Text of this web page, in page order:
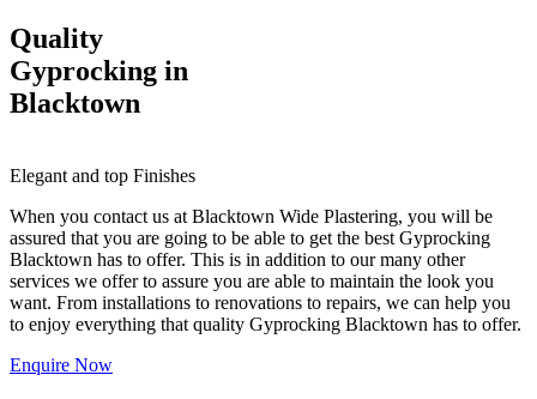
Quality
Gyprocking in
Blacktown
Elegant and top Finishes
When you contact us at Blacktown Wide Plastering, you will be
assured that you are going to be able to get the best Gyprocking
Blacktown has to offer. This is in addition to our many other
services we offer to assure you are able to maintain the look you
want. From installations to renovations to repairs, we can help you
to enjoy everything that quality Gyprocking Blacktown has to offer.
Enquire Now